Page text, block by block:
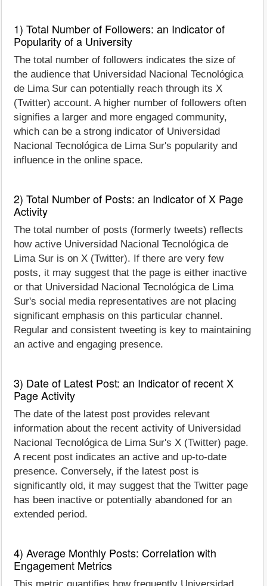
1) Total Number of Followers: an Indicator of
Popularity of a University
The total number of followers indicates the size of
the audience that Universidad Nacional Tecnológica
de Lima Sur can potentially reach through its X
(Twitter) account. A higher number of followers often
signifies a larger and more engaged community,
which can be a strong indicator of Universidad
Nacional Tecnológica de Lima Sur's popularity and
influence in the online space.
2) Total Number of Posts: an Indicator of X Page
Activity
The total number of posts (formerly tweets) reflects
how active Universidad Nacional Tecnológica de
Lima Sur is on X (Twitter). If there are very few
posts, it may suggest that the page is either inactive
or that Universidad Nacional Tecnológica de Lima
Sur's social media representatives are not placing
significant emphasis on this particular channel.
Regular and consistent tweeting is key to maintaining
an active and engaging presence.
3) Date of Latest Post: an Indicator of recent X
Page Activity
The date of the latest post provides relevant
information about the recent activity of Universidad
Nacional Tecnológica de Lima Sur's X (Twitter) page.
A recent post indicates an active and up-to-date
presence. Conversely, if the latest post is
significantly old, it may suggest that the Twitter page
has been inactive or potentially abandoned for an
extended period.
4) Average Monthly Posts: Correlation with
Engagement Metrics